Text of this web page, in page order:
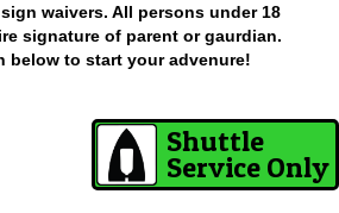
waivers. All persons under 18
signature of parent or gaurdian.
below to start your advenure!
Shuttle
Service Only